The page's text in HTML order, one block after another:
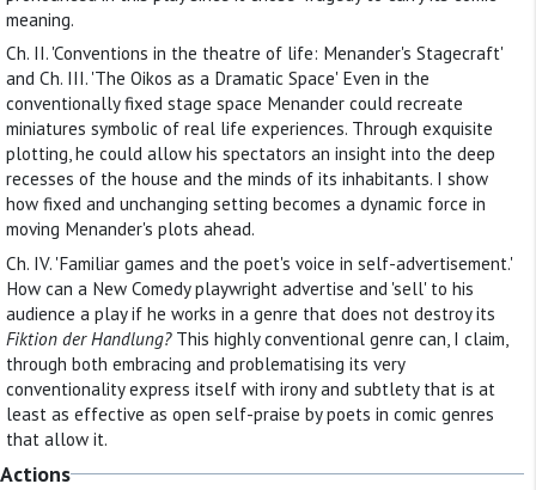
meaning.
Ch. II. 'Conventions in the theatre of life: Menander's Stagecraft'
and Ch. III. 'The Oikos as a Dramatic Space' Even in the
conventionally fixed stage space Menander could recreate
miniatures symbolic of real life experiences. Through exquisite
plotting, he could allow his spectators an insight into the deep
recesses of the house and the minds of its inhabitants. I show
how fixed and unchanging setting becomes a dynamic force in
moving Menander's plots ahead.
Ch. IV. 'Familiar games and the poet's voice in self-advertisement.'
How can a New Comedy playwright advertise and 'sell' to his
audience a play if he works in a genre that does not destroy its
Fiktion der Handlung?This highly conventional genre can, I claim,
through both embracing and problematising its very
conventionality express itself with irony and subtlety that is at
least as effective as open self-praise by poets in comic genres
that allow it.
Actions